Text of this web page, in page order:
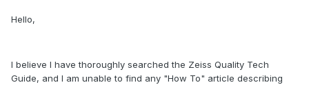
Hello,
I believe I have thoroughly searched the Zeiss Quality Tech
Guide, and I am unable to find any "How To" article describing